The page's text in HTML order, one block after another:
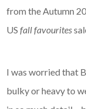
from the Autumn
USfall favourites
I was worried that
bulky or heavy to